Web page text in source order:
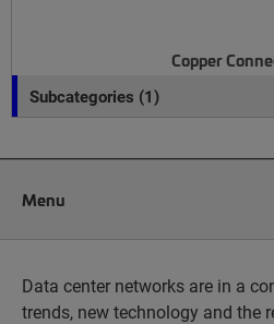
Copper
Subcategories (1)
Menu
Data center networks are in a
trends, new technology and the